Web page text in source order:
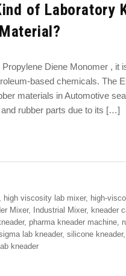
of Laboratory
Diene Monomer , it
based chemicals. The
materials in Automotive
rubber parts due to its […]
high viscosity lab mixer, high-
Mixer, Industrial Mixer, kneader
, pharma kneader machine,
lab kneader, silicone kneader,
kneader